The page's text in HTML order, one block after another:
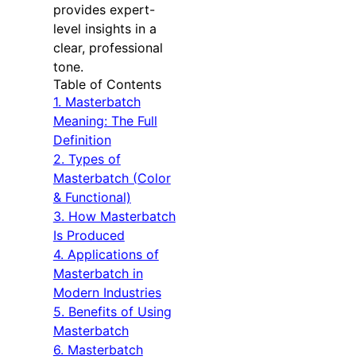
provides expert-
level insights in a
clear, professional
tone.
Table of Contents
1. Masterbatch
Meaning: The Full
Definition
2. Types of
Masterbatch (Color
& Functional)
3. How Masterbatch
Is Produced
4. Applications of
Masterbatch in
Modern Industries
5. Benefits of Using
Masterbatch
6. Masterbatch